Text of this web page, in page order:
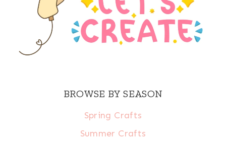
BROWSE BY SEASON
Spring Crafts
Summer Crafts